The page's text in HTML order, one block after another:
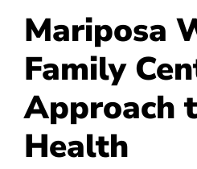
Mariposa
Family
Approach
Health